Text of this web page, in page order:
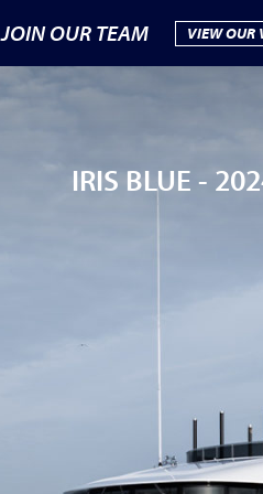
JOIN OUR TEAM VIEW OUR
IRIS BLUE -